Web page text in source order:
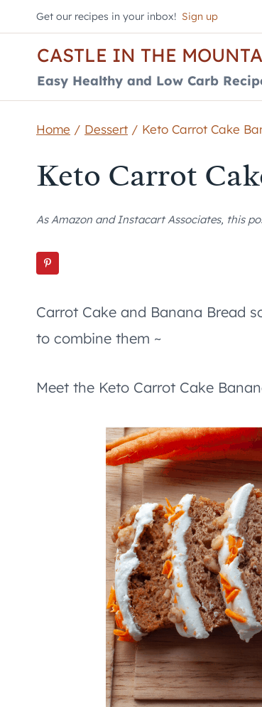
to
content
Get our recipes in your inbox! Sign up
CASTLE IN THE
Easy Healthy and Low Carb
Home / Dessert / Keto Carrot Cake
Keto Carrot
As Amazon and Instacart Associates, this
Carrot Cake and Banana Bread
to combine them ~
Meet the Keto Carrot Cake